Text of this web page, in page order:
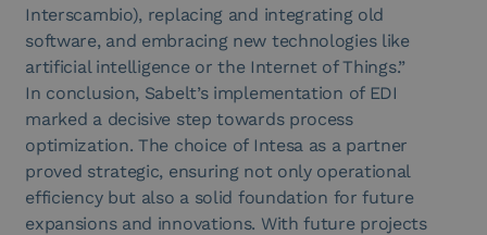
Interscambio), replacing and integrating old
software, and embracing new technologies like
artificial intelligence or the Internet of Things.”
In conclusion, Sabelt’s implementation of EDI
marked a decisive step towards process
optimization. The choice of Intesa as a partner
proved strategic, ensuring not only operational
efficiency but also a solid foundation for future
expansions and innovations. With future projects